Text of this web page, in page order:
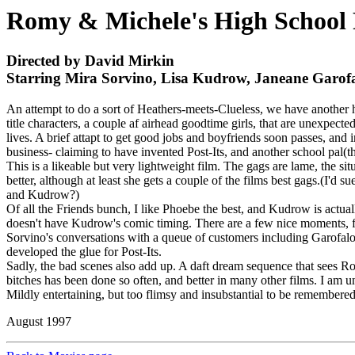
Romy & Michele's High School
Directed by David Mirkin
Starring Mira Sorvino, Lisa Kudrow, Janeane
An attempt to do a sort of Heathers-meets-Clueless, we have
title characters, a couple af airhead goodtime girls, that are
lives. A brief attapt to get good jobs and boyfriends soon passes,
business- claiming to have invented Post-Its, and another school
This is a likeable but very lightweight film. The gags are lame, the
better, although at least she gets a couple of the films best gags.(I'd
and Kudrow?)
Of all the Friends bunch, I like Phoebe the best, and Kudrow is
doesn't have Kudrow's comic timing. There are a few nice moments,
Sorvino's conversations with a queue of customers including
developed the glue for Post-Its.
Sadly, the bad scenes also add up. A daft dream sequence that
bitches has been done so often, and better in many other films. I am
Mildly entertaining, but too flimsy and insubstantial to be
August 1997